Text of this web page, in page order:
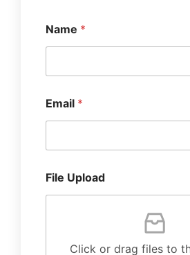
Name *
Email *
File Upload
Click or drag files to